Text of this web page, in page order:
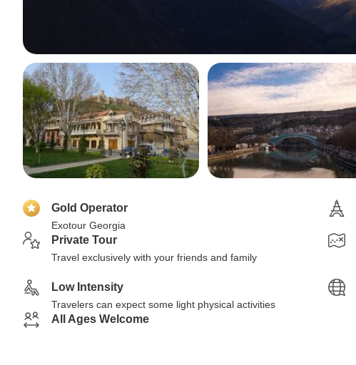
Gold Operator
Exotour Georgia
Private Tour
Travel exclusively with your friends and family
Low Intensity
Travelers can expect some light physical activities
All Ages Welcome